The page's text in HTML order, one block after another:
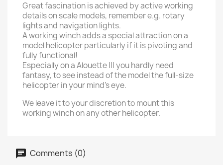
Great fascination is achieved by active working
details on scale models, remember e.g. rotary
lights and navigation lights.
A working winch adds a special attraction on a
model helicopter particularly if it is pivoting and
fully functional!
Especially on a Alouette III you hardly need
fantasy, to see instead of the model the full-size
helicopter in your mind's eye.
We leave it to your discretion to mount this
working winch on any other helicopter.
Comments (0)